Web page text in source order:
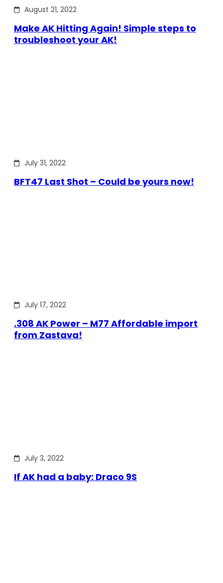
August 21, 2022
Make AK Hitting Again! Simple steps to
troubleshoot your AK!
July 31, 2022
BFT47 Last Shot – Could be yours now!
July 17, 2022
.308 AK Power – M77 Affordable import
from Zastava!
July 3, 2022
If AK had a baby: Draco 9S